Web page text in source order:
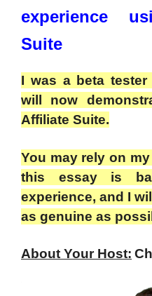
experience
Suite
I was a beta
will now
Affiliate Suite.
You may rely on
this essay is
experience, and I
as genuine as
About Your Host: